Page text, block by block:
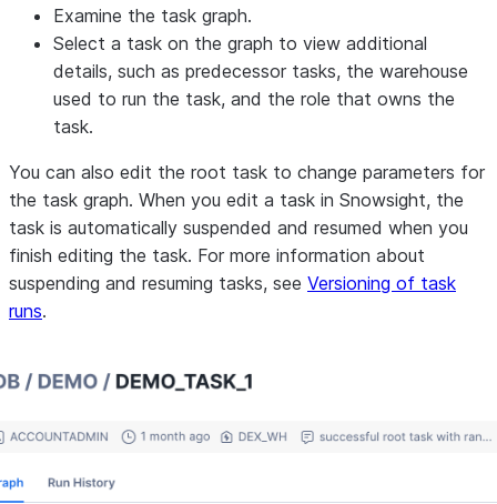
Examine the task graph.
Select a task on the graph to view additional
details, such as predecessor tasks, the warehouse
used to run the task, and the role that owns the
task.
You can also edit the root task to change parameters for
the task graph. When you edit a task in Snowsight, the
task is automatically suspended and resumed when you
finish editing the task. For more information about
suspending and resuming tasks, see Versioning of task
runs.